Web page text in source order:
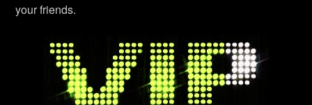
your friends.